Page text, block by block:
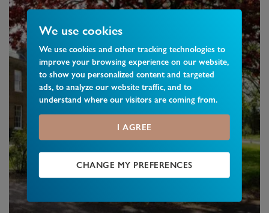
We use cookies
We use cookies and other tracking technologies to
improve your browsing experience on our website,
to show you personalized content and targeted
ads, to analyze our website traffic, and to
understand where our visitors are coming from.
I AGREE
CHANGE MY PREFERENCES